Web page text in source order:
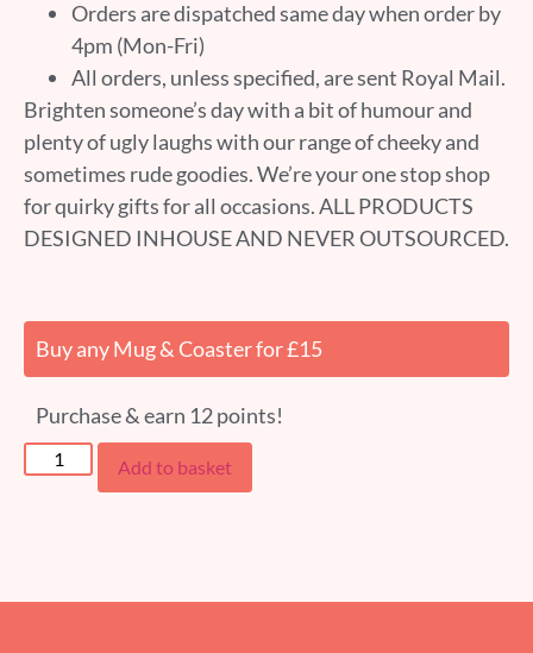
Orders are dispatched same day when order by
4pm (Mon-Fri)
All orders, unless specified, are sent Royal Mail.
Brighten someone’s day with a bit of humour and
plenty of ugly laughs with our range of cheeky and
sometimes rude goodies. We’re your one stop shop
for quirky gifts for all occasions. ALL PRODUCTS
DESIGNED INHOUSE AND NEVER OUTSOURCED.
Buy any Mug & Coaster for £15
Purchase & earn 12 points!
Add to basket